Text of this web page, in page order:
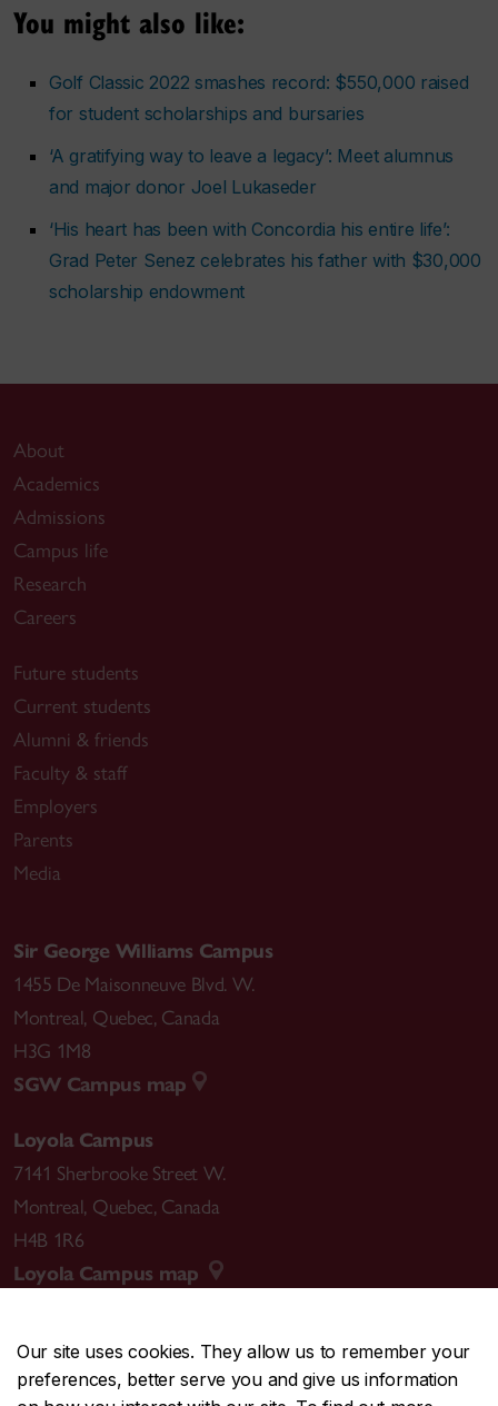
Our site uses cookies. They allow us to remember your
preferences, better serve you and give us information
You might also like:
Golf Classic 2022 smashes record: $550,000 raised
for student scholarships and bursaries
‘A gratifying way to leave a legacy’: Meet alumnus
and major donor Joel Lukaseder
‘His heart has been with Concordia his entire life’:
Grad Peter Senez celebrates his father with $30,000
scholarship endowment
About
Academics
Admissions
Campus life
Research
Careers
Future students
Current students
Alumni & friends
Faculty & staff
Employers
Parents
Media
Sir George Williams Campus
1455 De Maisonneuve Blvd. W.
Montreal, Quebec, Canada
H3G 1M8
SGW Campus map
Loyola Campus
7141 Sherbrooke Street W.
Montreal, Quebec, Canada
H4B 1R6
Loyola Campus map
CENTRAL514-848-2424